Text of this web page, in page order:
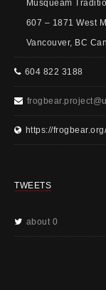
Musqueam
607 – 1871 West
Vancouver, BC
604 822 3188
https://frogbear.org/
TWEETS
about 0